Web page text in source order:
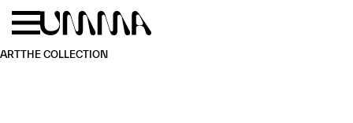
Skip to main content
ARTTHE COLLECTION